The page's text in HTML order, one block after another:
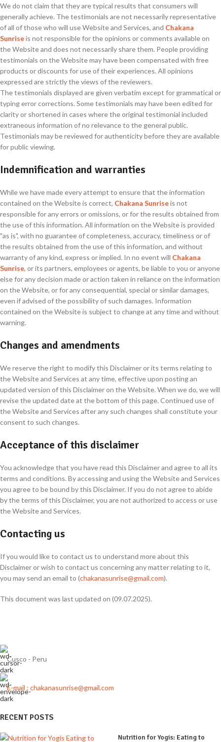
We do not claim that they are typical results that consumers will
generally achieve. The testimonials are not necessarily representative
of all of those who will use Website and Services, and Chakana
Sunriseis not responsible for the opinions or comments available on
the Website and does not necessarily share them. People providing
testimonials on the Website may have been compensated with free
products or discounts for use of their experiences. All opinions
expressed are strictly the views of the reviewers.
The testimonials displayed are given verbatim except for grammatical or
typing error corrections. Some testimonials may have been edited for
clarity or shortened in cases where the original testimonial included
extraneous information of no relevance to the general public.
Testimonials may be reviewed for authenticity before they are available
for public viewing.
Indemnification and warranties
While we have made every attempt to ensure that the information
contained on the Website is correct, Chakana Sunriseis not
responsible for any errors or omissions, or for the results obtained from
the use of this information. All information on the Website is provided
"as is", with no guarantee of completeness, accuracy, timeliness or of
the results obtained from the use of this information, and without
warranty of any kind, express or implied. In no event will Chakana
Sunrise, or its partners, employees or agents, be liable to you or anyone
else for any decision made or action taken in reliance on the information
on the Website, or for any consequential, special or similar damages,
even if advised of the possibility of such damages. Information
contained on the Website is subject to change at any time and without
warning.
Changes and amendments
We reserve the right to modify this Disclaimer or its terms relating to
the Website and Services at any time, effective upon posting an
updated version of this Disclaimer on the Website. When we do, we will
revise the updated date at the bottom of this page. Continued use of
the Website and Services after any such changes shall constitute your
consent to such changes.
Acceptance of this disclaimer
You acknowledge that you have read this Disclaimer and agree to all its
terms and conditions. By accessing and using the Website and Services
you agree to be bound by this Disclaimer. If you do not agree to abide
by the terms of this Disclaimer, you are not authorized to access or use
the Website and Services.
Contacting us
If you would like to contact us to understand more about this
Disclaimer or wish to contact us concerning any matter relating to it,
you may send an email to (chakanasunrise@gmail.com).
This document was last updated on (09.07.2025).
Cusco - Peru
E-mail : chakanasunrise@gmail.com
RECENT POSTS
Nutrition for Yogis: Eating to